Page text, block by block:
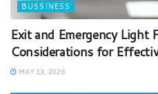
BUSSINESS
Exit and Emergency Light
Considerations for
MAY 13, 2026